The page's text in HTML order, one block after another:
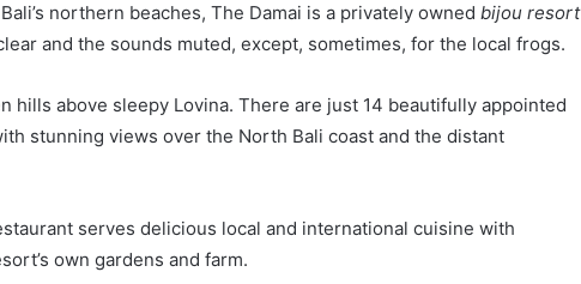
northern beaches, The Damai is a privately owned bijou resort
and the sounds muted, except, sometimes, for the local frogs.
hills above sleepy Lovina. There are just 14 beautifully appointed
stunning views over the North Bali coast and the distant
serves delicious local and international cuisine with
own gardens and farm.